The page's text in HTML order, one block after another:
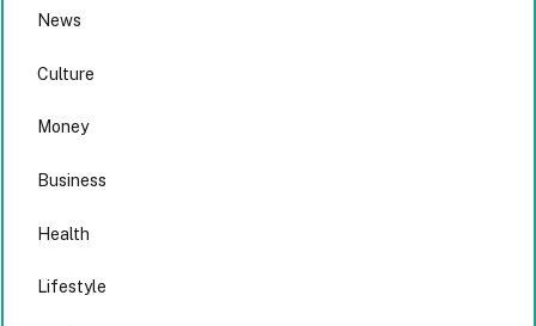
News
Culture
Money
Business
Health
Lifestyle